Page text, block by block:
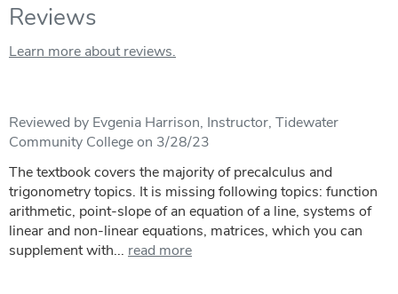
Reviews
Learn more about reviews.
Reviewed by Evgenia Harrison, Instructor, Tidewater
Community College on 3/28/23
The textbook covers the majority of precalculus and
trigonometry topics. It is missing following topics: function
arithmetic, point-slope of an equation of a line, systems of
linear and non-linear equations, matrices, which you can
supplement with... read more